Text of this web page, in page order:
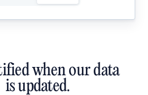
when our data
is updated.